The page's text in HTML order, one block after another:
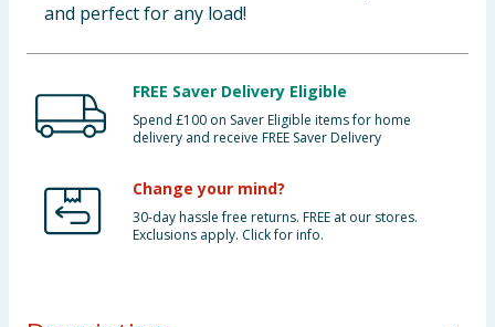
and perfect for any load!
FREE Saver Delivery Eligible
Spend £100 on Saver Eligible items for home
delivery and receive FREE Saver Delivery
Change your mind?
30-day hassle free returns. FREE at our stores.
Exclusions apply. Click for info.